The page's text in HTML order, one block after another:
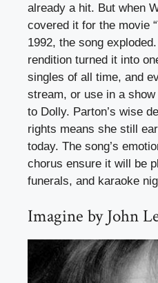
already a hit. But when
covered it for the movie
1992, the song
rendition turned it into
singles of all time, and
stream, or use in a
to Dolly. Parton’s wise
rights means she still
today. The song’s
chorus ensure it will be
funerals, and karaoke
Imagine by John